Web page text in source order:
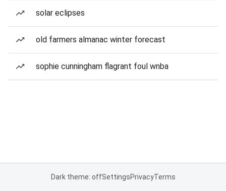
solar eclipses
old farmers almanac winter forecast
sophie cunningham flagrant foul wnba
Dark theme: offSettingsPrivacyTerms